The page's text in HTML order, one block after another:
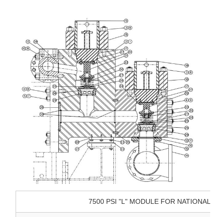
7500 PSI "L" MODULE FOR NATIONAL